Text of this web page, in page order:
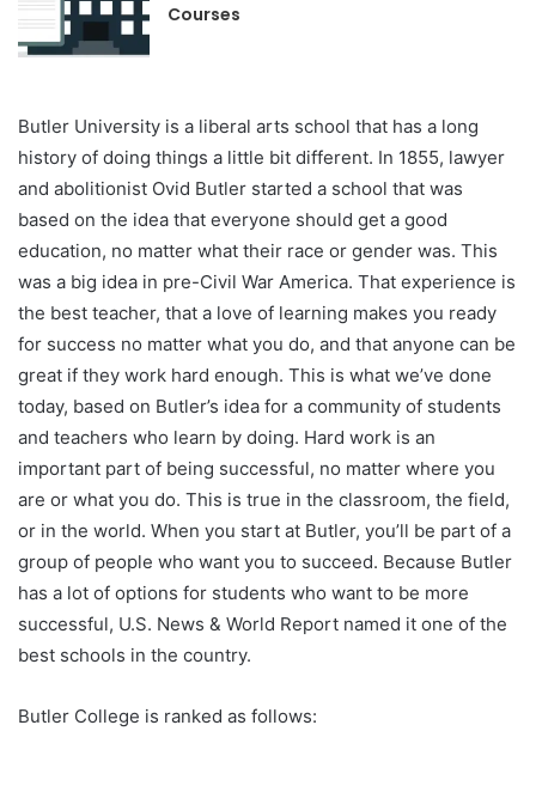
Courses
Butler University is a liberal arts school that has a long
history of doing things a little bit different. In 1855, lawyer
and abolitionist Ovid Butler started a school that was
based on the idea that everyone should get a good
education, no matter what their race or gender was. This
was a big idea in pre-Civil War America. That experience is
the best teacher, that a love of learning makes you ready
for success no matter what you do, and that anyone can be
great if they work hard enough. This is what we’ve done
today, based on Butler’s idea for a community of students
and teachers who learn by doing. Hard work is an
important part of being successful, no matter where you
are or what you do. This is true in the classroom, the field,
or in the world. When you start at Butler, you’ll be part of a
group of people who want you to succeed. Because Butler
has a lot of options for students who want to be more
successful, U.S. News & World Report named it one of the
best schools in the country.
Butler College is ranked as follows: